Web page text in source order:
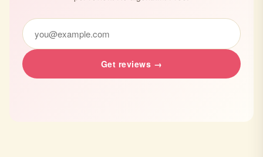
Get reviews →